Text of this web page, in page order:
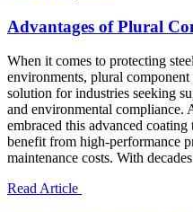
Advantages of Plural
When it comes to protecting
environments, plural
solution for industries seeking
and environmental
embraced this advanced
benefit from high-performance
maintenance costs. With
Read Article